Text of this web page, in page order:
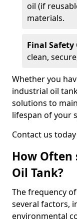
oil (if
materials.
Final Safety
clean,
Whether you
industrial oil
solutions to
lifespan of your
Contact us
How Often
Oil Tank?
The frequency
several factors,
environmental